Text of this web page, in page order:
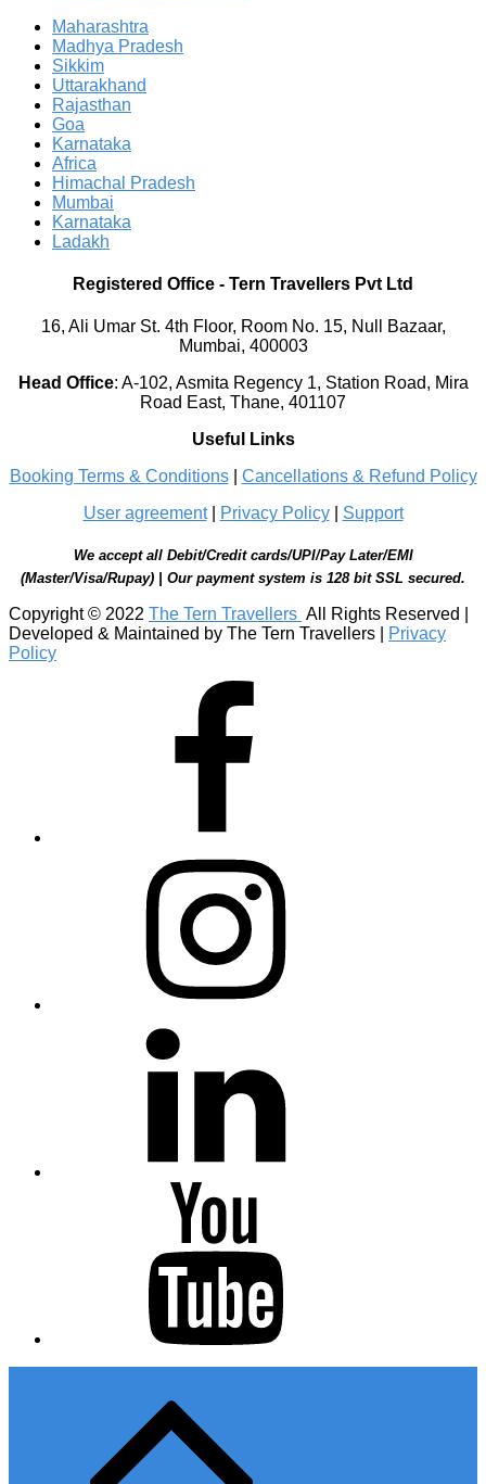
Maharashtra
Madhya Pradesh
Sikkim
Uttarakhand
Rajasthan
Goa
Karnataka
Africa
Himachal Pradesh
Mumbai
Karnataka
Ladakh
Registered Office - Tern Travellers Pvt Ltd
16, Ali Umar St. 4th Floor, Room No. 15, Null Bazaar,
Mumbai, 400003
Head Office: A-102, Asmita Regency 1, Station Road, Mira
Road East, Thane, 401107
Useful Links
Booking Terms & Conditions| Cancellations & Refund Policy
User agreement| Privacy Policy| Support
We accept all Debit/Credit cards/UPI/Pay Later/EMI
(Master/Visa/Rupay) | Our payment system is 128 bit SSL secured.
Copyright © 2022 The Tern Travellers All Rights Reserved |
Developed & Maintained by The Tern Travellers |
Privacy
Policy